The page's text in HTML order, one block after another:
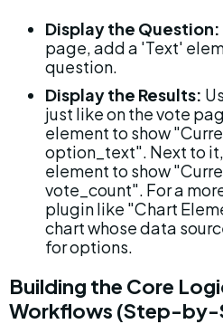
Display the Question:
page, add a 'Text'
question.
Display the Results:
just like on the vote
element to show
option_text". Next to
element to show
vote_count". For a
plugin like "Chart
chart whose data
for options.
Building the Core
Workflows (Step-by-